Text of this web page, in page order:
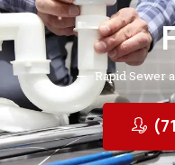
Rapid Sewer